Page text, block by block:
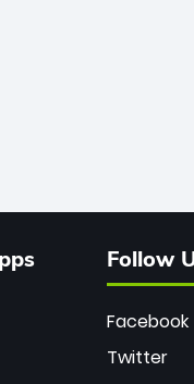
Follow
Facebook
Twitter